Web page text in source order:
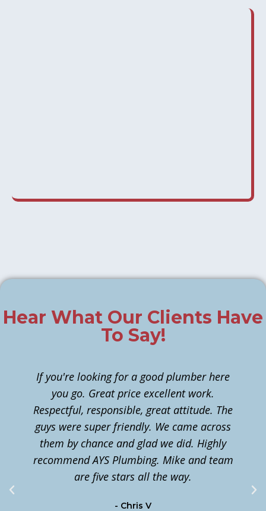
Hear What Our Clients Have
To Say!
If you're looking for a good plumber here
you go. Great price excellent work.
Respectful, responsible, great attitude. The
guys were super friendly. We came across
them by chance and glad we did. Highly
recommend AYS Plumbing. Mike and team
are five stars all the way.
- Chris V